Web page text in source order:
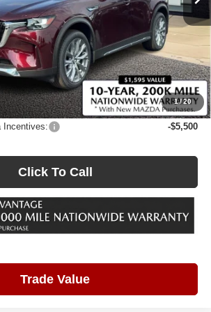
1/20
Less
$53,570
$620
-$3,000
$51,190
Incentives: -$5,500
Click To Call
Trade Value